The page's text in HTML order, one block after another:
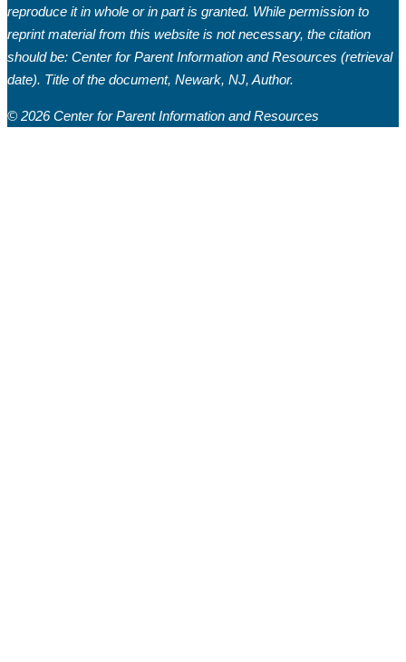
Welcome to March’s edition of the Buzz
reproduce it in whole or in part is granted. While permission to
reprint material from this website is not necessary, the citation
should be: Center for Parent Information and Resources (retrieval
date). Title of the document, Newark, NJ, Author.
© 2026 Center for Parent Information and Resources